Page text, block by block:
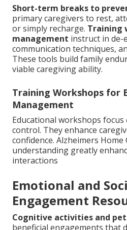
Short-term breaks to
primary caregivers to rest,
or simply recharge. Training
management instruct in de-
communication techniques,
These tools build family
viable caregiving ability.
Training Workshops for
Management
Educational workshops
control. They enhance
confidence. Alzheimers Home
understanding greatly
interactions
Emotional and
Engagement
Cognitive activities and
beneficial engagements that